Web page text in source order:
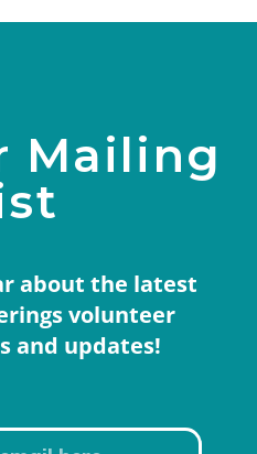
Mailing
about the latest
volunteer
and updates!